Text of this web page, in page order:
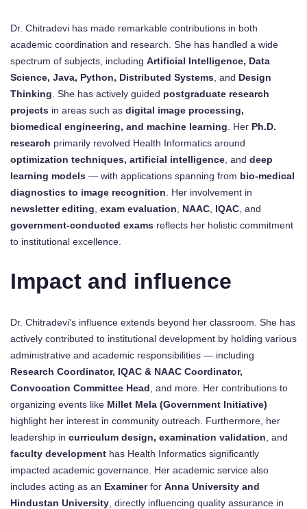
Dr. Chitradevi has made remarkable contributions in both
academic coordination and research. She has handled a wide
spectrum of subjects, including Artificial Intelligence, Data
Science, Java, Python, Distributed Systems , and Design
Thinking . She has actively guided postgraduate research
projects in areas such as digital image processing,
biomedical engineering, and machine learning . Her Ph.D.
research primarily revolved Health Informatics around
optimization techniques, artificial intelligence , and deep
learning models — with applications spanning from bio-medical
diagnostics to image recognition . Her involvement in
newsletter editing exam evaluation NAAC IQAC , and
government-conducted exams reflects her holistic commitment
to institutional excellence.
Impact and influence
Dr. Chitradevi's influence extends beyond her classroom. She has
actively contributed to institutional development by holding various
administrative and academic responsibilities — including
Research Coordinator, IQAC & NAAC Coordinator,
Convocation Committee Head , and more. Her contributions to
organizing events like Millet Mela (Government Initiative)
highlight her interest in community outreach. Furthermore, her
leadership in curriculum design, examination validation , and
faculty development has Health Informatics significantly
impacted academic governance. Her academic service also
includes acting as an Examinerfor Anna University and
Hindustan University , directly influencing quality assurance in